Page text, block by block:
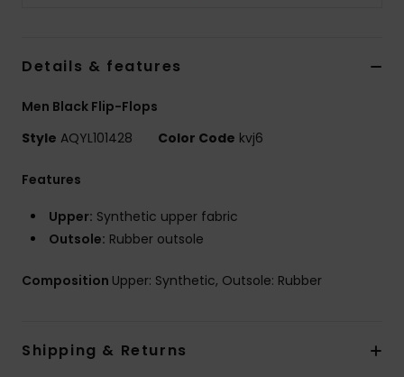
Details & features
Men Black Flip-Flops
Style AQYL101428 Color Code kvj6
Features
Upper: Synthetic upper fabric
Outsole: Rubber outsole
Composition Upper: Synthetic, Outsole: Rubber
Shipping & Returns